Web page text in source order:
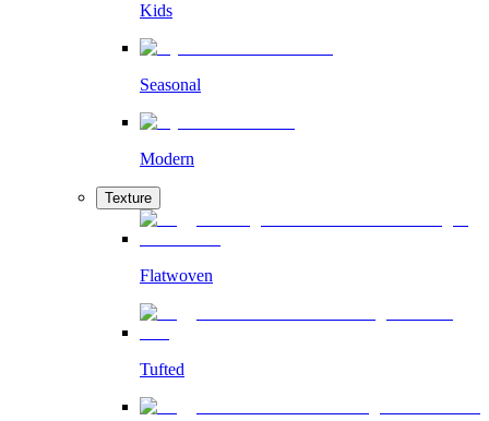
Kids
Seasonal
Modern
Texture
Flatwoven
Tufted